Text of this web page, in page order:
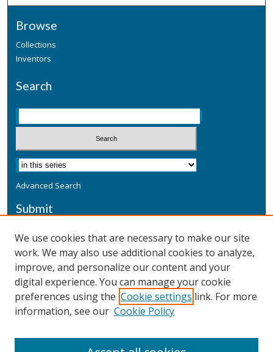
Browse
Collections
Inventors
Search
Advanced Search
Submit
Additional Information
Terms
Privacy
Copyright & Other Legal
We use cookies that are necessary to make our site
work. We may also use additional cookies to analyze,
improve, and personalize our content and your
digital experience. You can manage your cookie
preferences using the Cookie settings link. For more
information, see our Cookie Policy